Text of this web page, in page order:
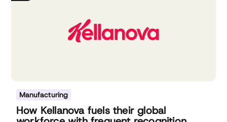
Manufacturing
How Kellanova fuels their global